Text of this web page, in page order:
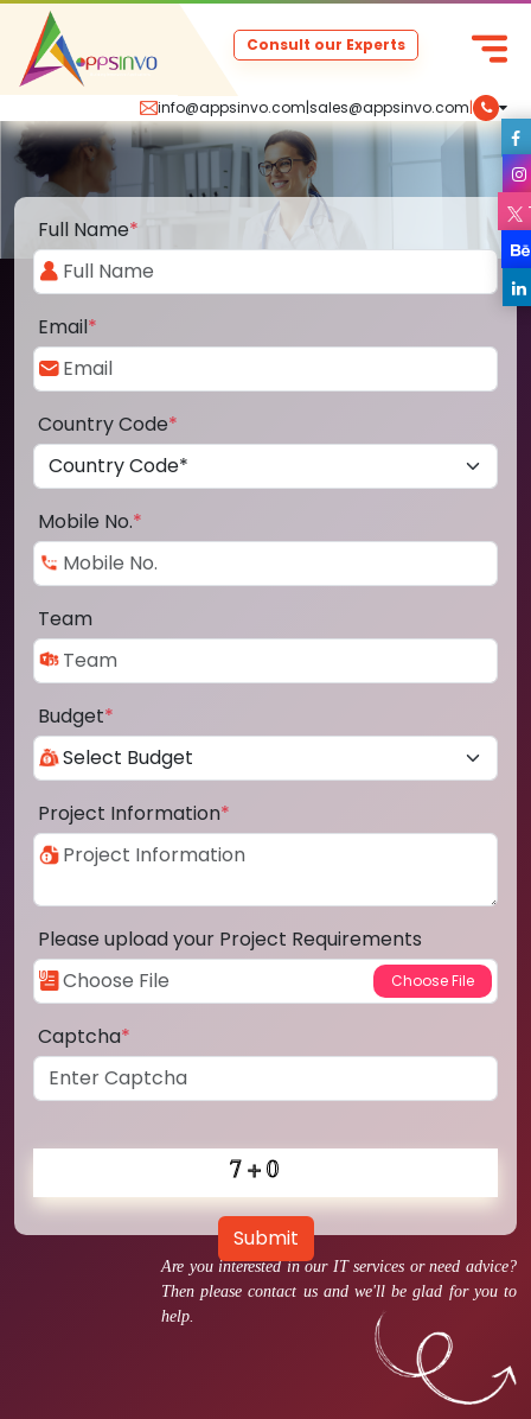
info@appsinvo.com|sales@appsinvo.com|
Consult our Experts
Are you interested in our IT services or need advice?
Then please contact us and we'll be glad for you to
help.
Full Name*
Email*
Country Code*
Mobile No.*
Team
Budget*
Project Information*
Please upload your Project Requirements
Captcha*
Submit